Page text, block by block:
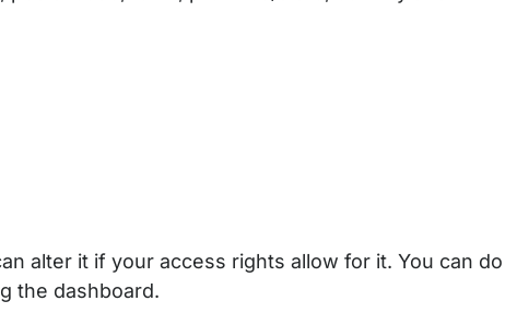
alter it if your access rights allow for it. You can do
the dashboard.